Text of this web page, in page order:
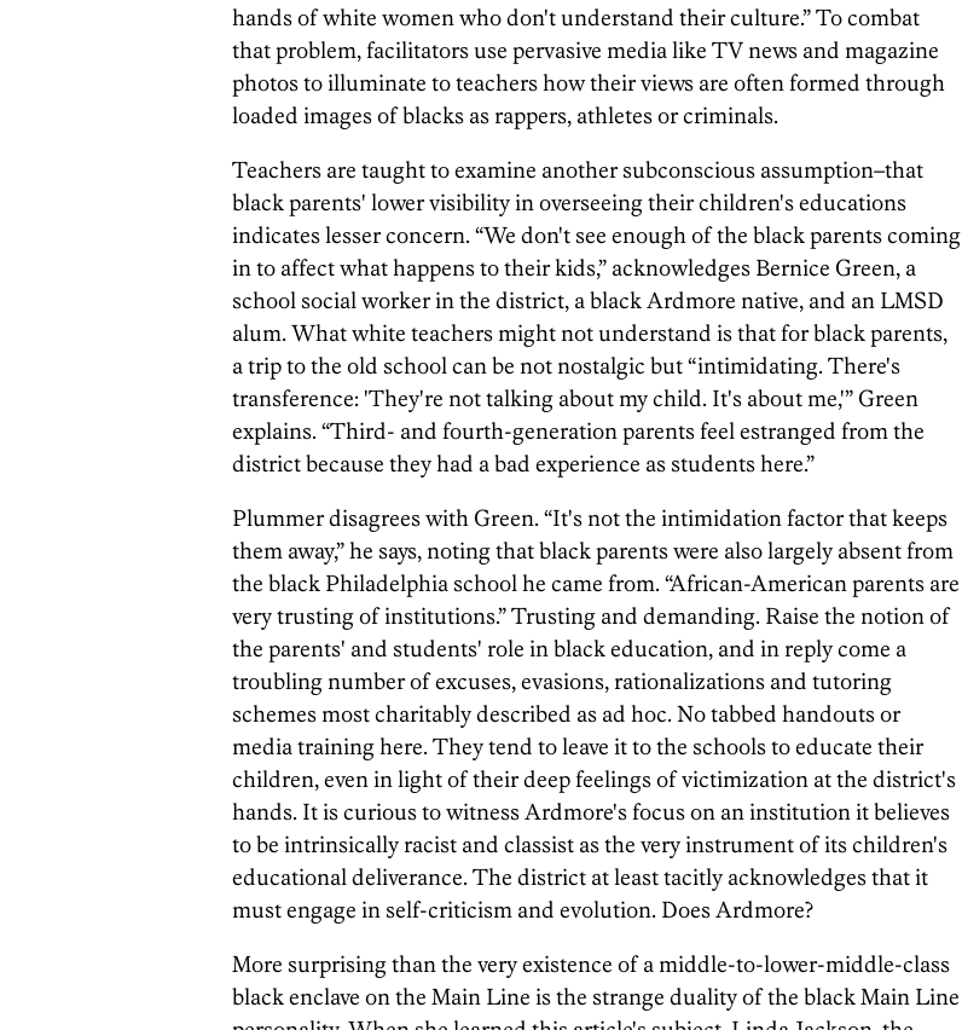
hands of white women who don't understand their culture.” To combat
that problem, facilitators use pervasive media like TV news and magazine
photos to illuminate to teachers how their views are often formed through
loaded images of blacks as rappers, athletes or criminals.
Teachers are taught to examine another subconscious assumption–that
black parents' lower visibility in overseeing their children's educations
indicates lesser concern. “We don't see enough of the black parents coming
in to affect what happens to their kids,” acknowledges Bernice Green, a
school social worker in the district, a black Ardmore native, and an LMSD
alum. What white teachers might not understand is that for black parents,
a trip to the old school can be not nostalgic but “intimidating. There's
transference: 'They're not talking about my child. It's about me,'” Green
explains. “Third- and fourth-generation parents feel estranged from the
district because they had a bad experience as students here.”
Plummer disagrees with Green. “It's not the intimidation factor that keeps
them away,” he says, noting that black parents were also largely absent from
the black Philadelphia school he came from. “African-American parents are
very trusting of institutions.” Trusting and demanding. Raise the notion of
the parents' and students' role in black education, and in reply come a
troubling number of excuses, evasions, rationalizations and tutoring
schemes most charitably described as ad hoc. No tabbed handouts or
media training here. They tend to leave it to the schools to educate their
children, even in light of their deep feelings of victimization at the district's
hands. It is curious to witness Ardmore's focus on an institution it believes
to be intrinsically racist and classist as the very instrument of its children's
educational deliverance. The district at least tacitly acknowledges that it
must engage in self-criticism and evolution. Does Ardmore?
More surprising than the very existence of a middle-to-lower-middle-class
black enclave on the Main Line is the strange duality of the black Main Line